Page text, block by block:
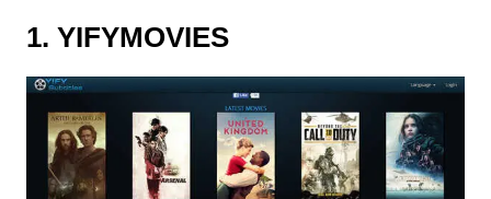
1. YIFYMOVIES